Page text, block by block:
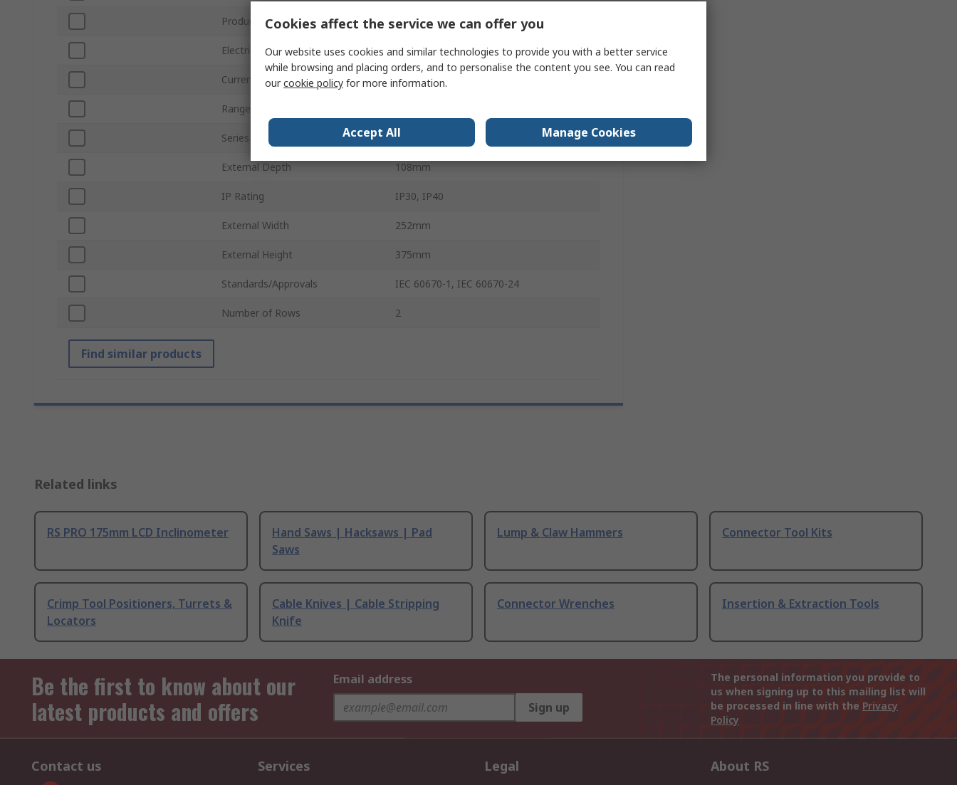
Product Type Distribution Board
Electrical Phase 2
Current Rating 90A
Range
Series Resi9
External Depth 108mm
IP Rating IP30, IP40
External Width 252mm
External Height 375mm
Standards/Approvals IEC 60670-1, IEC 60670-24
Number of Rows 2
Find similar products
Related links
RS PRO 175mm LCD Inclinometer
Hand Saws | Hacksaws | Pad
Saws
Lump & Claw Hammers Connector Tool Kits
Crimp Tool Positioners, Turrets &
Locators
Cable Knives | Cable Stripping
Knife
Connector Wrenches Insertion & Extraction Tools
Be the first to know about our
latest products and offers
Email address
Sign up
The personal information you provide to
us when signing up to this mailing list will
be processed in line with the Privacy
Policy
Contact us Services Legal About RS
Cookies affect the service we can offer you
Our website uses cookies and similar technologies to provide you with a better service
while browsing and placing orders, and to personalise the content you see. You can read
ourcookie policy for more information.
Accept All Manage Cookies